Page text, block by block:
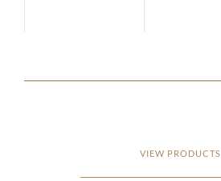
VIEW PRODUCTS